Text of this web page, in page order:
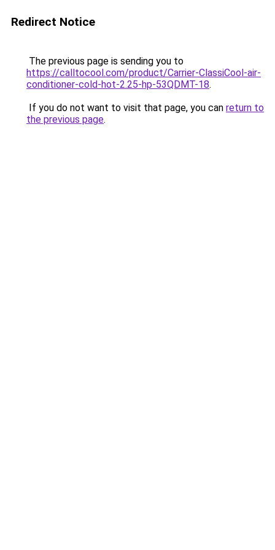
Redirect Notice
The previous page is sending you to
https://calltocool.com/product/Carrier-ClassiCool-air-
conditioner-cold-hot-2.25-hp-53QDMT-18.
If you do not want to visit that page, you can return to
the previous page.